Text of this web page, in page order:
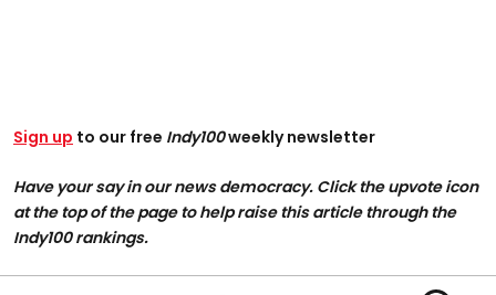
Sign up to our free Indy100weekly newsletter
Have your say in our news democracy. Click the upvote icon
at the top of the page to help raise this article through the
Indy100 rankings.